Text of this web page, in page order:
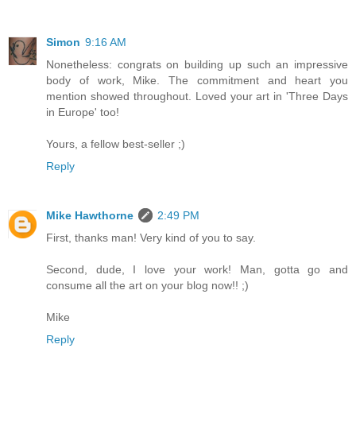
Simon 9:16 AM
Nonetheless: congrats on building up such an impressive
body of work, Mike. The commitment and heart you
mention showed throughout. Loved your art in 'Three Days
in Europe' too!
Yours, a fellow best-seller ;)
Reply
Mike Hawthorne
2:49 PM
First, thanks man! Very kind of you to say.
Second, dude, I love your work! Man, gotta go and
consume all the art on your blog now!! ;)
Mike
Reply